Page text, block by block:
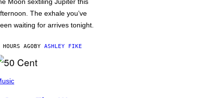
The exhale you’ve
waiting for arrives tonight.
AGOBY ASHLEY FIKE